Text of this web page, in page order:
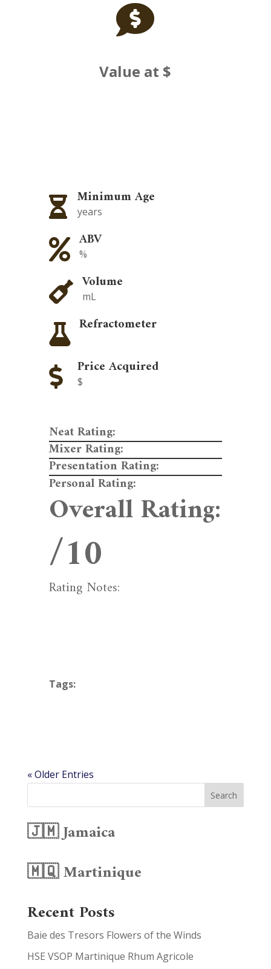

Value at $
 Minimum Age
years
 ABV
%
 Volume
mL
 Refractometer
 Price Acquired
$
Neat Rating:
Mixer Rating:
Presentation Rating:
Personal Rating:
Overall Rating:
/10
Rating Notes:
Tags:
« Older Entries
Search
🇯🇲 Jamaica
🇲🇶 Martinique
Recent Posts
Baie des Tresors Flowers of the Winds
HSE VSOP Martinique Rhum Agricole